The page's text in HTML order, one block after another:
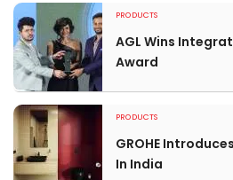
PRODUCTS
AGL Wins
Award
PRODUCTS
GROHE
In India